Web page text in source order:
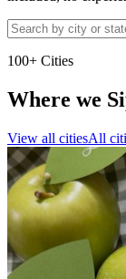
100+ Cities
Where we
View all citiesAll